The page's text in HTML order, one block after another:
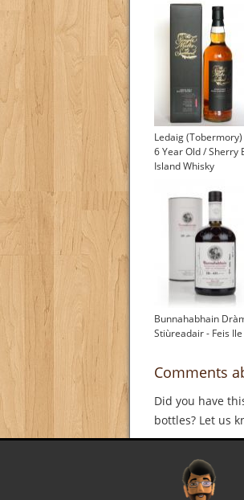
Ledaig
6 Year Old / Sherry
Island Whisky
Bunnahabhain
Stiùreadair - Feis
Comments
Did you have
bottles? Let us